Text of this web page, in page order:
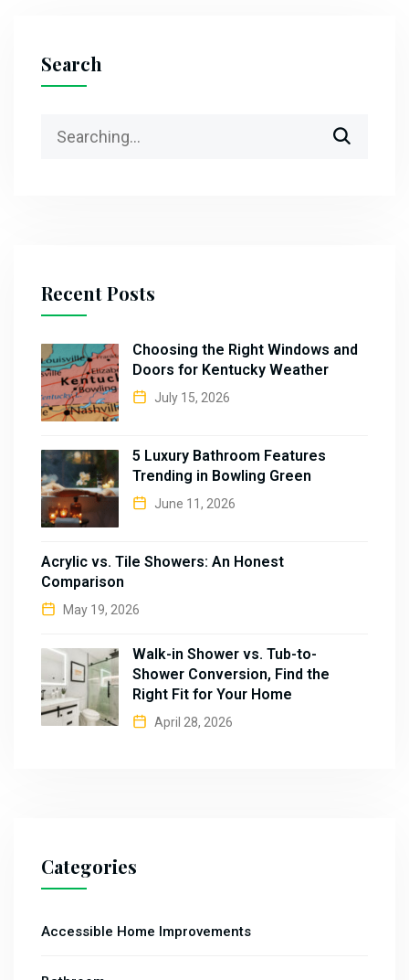
Search
Recent Posts
Choosing the Right Windows and
Doors for Kentucky Weather
July 15, 2026
5 Luxury Bathroom Features
Trending in Bowling Green
June 11, 2026
Acrylic vs. Tile Showers: An Honest
Comparison
May 19, 2026
Walk-in Shower vs. Tub-to-
Shower Conversion, Find the
Right Fit for Your Home
April 28, 2026
Categories
Accessible Home Improvements